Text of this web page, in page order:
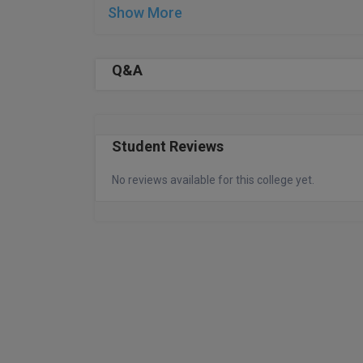
Show More
Q&A
Student Reviews
No reviews available for this college yet.